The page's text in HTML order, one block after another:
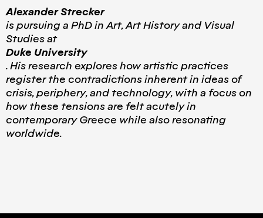
Alexander Strecker
is pursuing a PhD in Art, Art History and Visual
Studies at
Duke University
. His research explores how artistic practices
register the contradictions inherent in ideas of
crisis, periphery, and technology, with a focus on
how these tensions are felt acutely in
contemporary Greece while also resonating
worldwide.